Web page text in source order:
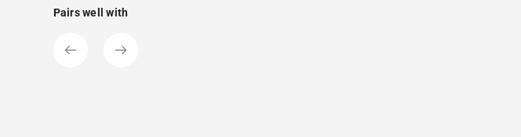
Pairs well with